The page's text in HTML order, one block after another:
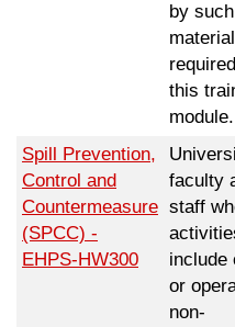
by such
this
module.
Spill Prevention,
Control and
Countermeasure
(SPCC) -
EHPS-HW300
faculty
staff
include
or
non-